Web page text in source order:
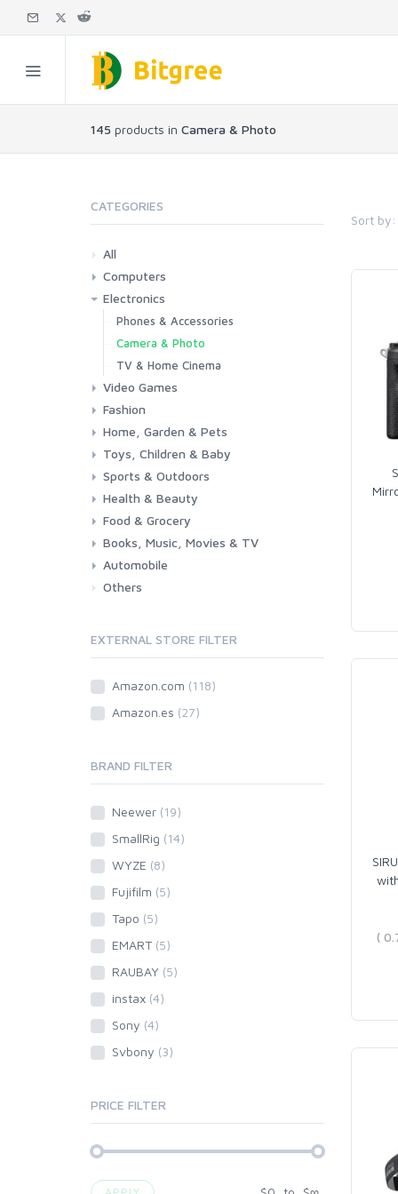
145 products in Camera & Photo
Sort by:
CATEGORIES
All
Computers
Laptops
Tablets
Desktops
Monitors
Components
Accessories
Printers & Ink
Electronics
Phones & Accessories
Camera & Photo
TV & Home Cinema
Video Games
Consoles & Accessories
Console Games
PC Games
Fashion
Woman
Man
Girl
Boy
Home, Garden & Pets
Kitchen
Bedroom
Living Room
Garden
Lightning
DIY
Pets
Toys, Children & Baby
Toys & Games
Baby
Sports & Outdoors
Fitness
Running
Cycling
Camping & Hiking
Health & Beauty
Health
Beauty & Personal care
Food & Grocery
Grocery
Drink
Books, Music, Movies & TV
Books
Music
Movies & Series TV
Automobile
Car
Motorbike
Others
EXTERNAL STORE FILTER
Amazon.com (118)
Amazon.es (27)
BRAND FILTER
Neewer (19)
SmallRig (14)
WYZE (8)
Fujifilm (5)
Tapo (5)
EMART (5)
RAUBAY (5)
instax (4)
Sony (4)
Svbony (3)
PRICE FILTER